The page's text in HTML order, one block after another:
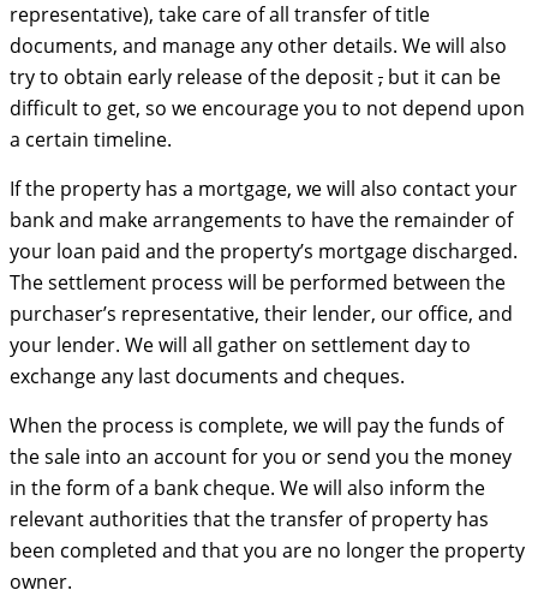
representative), take care of all transfer of title
documents, and manage any other details. We will also
try to obtain early release of the deposit, but it can be
difficult to get, so we encourage you to not depend upon
a certain timeline.
If the property has a mortgage, we will also contact your
bank and make arrangements to have the remainder of
your loan paid and the property’s mortgage discharged.
The settlement process will be performed between the
purchaser’s representative, their lender, our office, and
your lender. We will all gather on settlement day to
exchange any last documents and cheques.
When the process is complete, we will pay the funds of
the sale into an account for you or send you the money
in the form of a bank cheque. We will also inform the
relevant authorities that the transfer of property has
been completed and that you are no longer the property
owner.